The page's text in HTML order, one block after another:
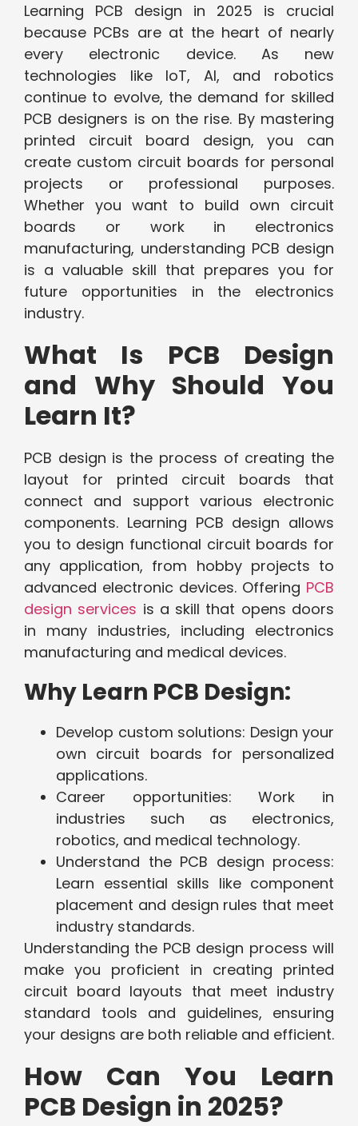
Learning PCB design in 2025 is crucial
because PCBs are at the heart of nearly
every electronic device. As new
technologies like IoT, AI, and robotics
continue to evolve, the demand for skilled
PCB designers is on the rise. By mastering
printed circuit board design, you can
create custom circuit boards for personal
projects or professional purposes.
Whether you want to build own circuit
boards or work in electronics
manufacturing, understanding PCB design
is a valuable skill that prepares you for
future opportunities in the electronics
industry.
What Is PCB Design
and Why Should You
Learn It?
PCB design is the process of creating the
layout for printed circuit boards that
connect and support various electronic
components. Learning PCB design allows
you to design functional circuit boards for
any application, from hobby projects to
advanced electronic devices. Offering PCB
design services is a skill that opens doors
in many industries, including electronics
manufacturing and medical devices.
Why Learn PCB Design:
Develop custom solutions: Design your
own circuit boards for personalized
applications.
Career opportunities: Work in
industries such as electronics,
robotics, and medical technology.
Understand the PCB design process:
Learn essential skills like component
placement and design rules that meet
industry standards.
Understanding the PCB design process will
make you proficient in creating printed
circuit board layouts that meet industry
standard tools and guidelines, ensuring
your designs are both reliable and efficient.
How Can You Learn
PCB Design in 2025?